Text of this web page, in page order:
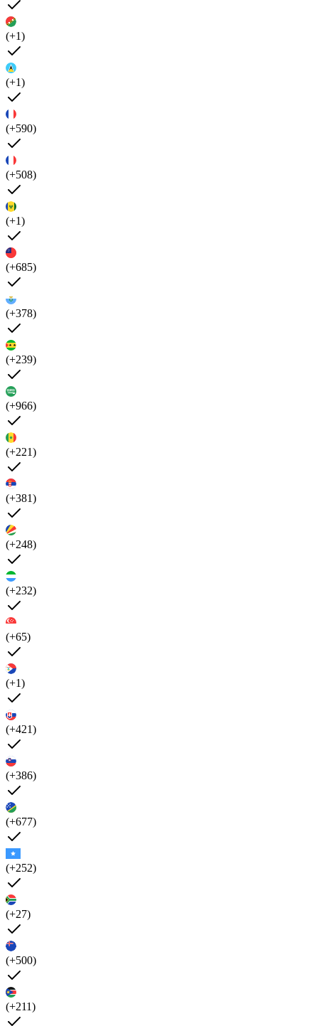
(+1)
(+1)
(+590)
(+508)
(+1)
(+685)
(+378)
(+239)
(+966)
(+221)
(+381)
(+248)
(+232)
(+65)
(+1)
(+421)
(+386)
(+677)
(+252)
(+27)
(+500)
(+211)